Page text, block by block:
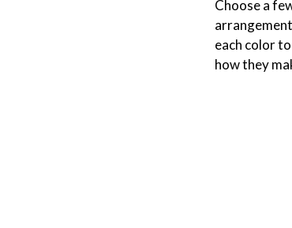
Choose a
each color
how they